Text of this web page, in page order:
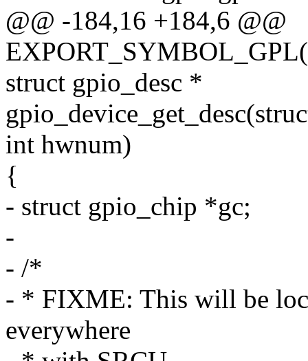
@@ -184,16 +184,6 @@
struct gpio_desc *
int hwnum)
{
- struct gpio_chip *gc;
-
- /*
- * FIXME: This will be
everywhere